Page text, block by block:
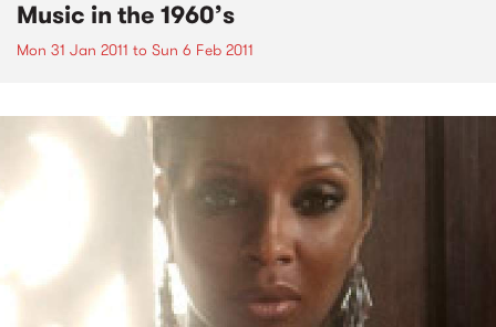
Music in the 1960’s
Mon 31 Jan 2011 to Sun 6 Feb 2011